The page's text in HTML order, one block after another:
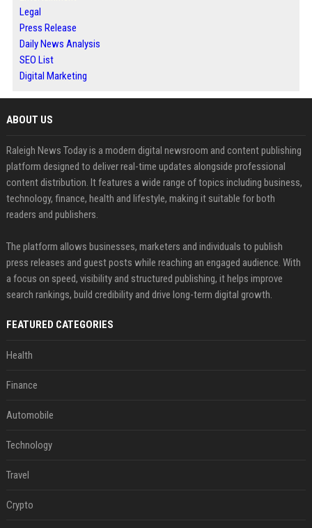
Legal
Press Release
Daily News Analysis
SEO List
Digital Marketing
ABOUT US
Raleigh News Today is a modern digital newsroom and content publishing
platform designed to deliver real-time updates alongside professional
content distribution. It features a wide range of topics including business,
technology, finance, health and lifestyle, making it suitable for both
readers and publishers.
The platform allows businesses, marketers and individuals to publish
press releases and guest posts while reaching an engaged audience. With
a focus on speed, visibility and structured publishing, it helps improve
search rankings, build credibility and drive long-term digital growth.
FEATURED CATEGORIES
Health
Finance
Automobile
Technology
Travel
Crypto